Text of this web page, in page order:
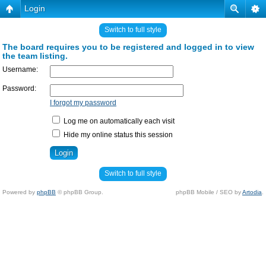
Login
Switch to full style
The board requires you to be registered and logged in to view
the team listing.
Username:
Password:
I forgot my password
Log me on automatically each visit
Hide my online status this session
Switch to full style
Powered by phpBB © phpBB Group. phpBB Mobile / SEO byArtodia